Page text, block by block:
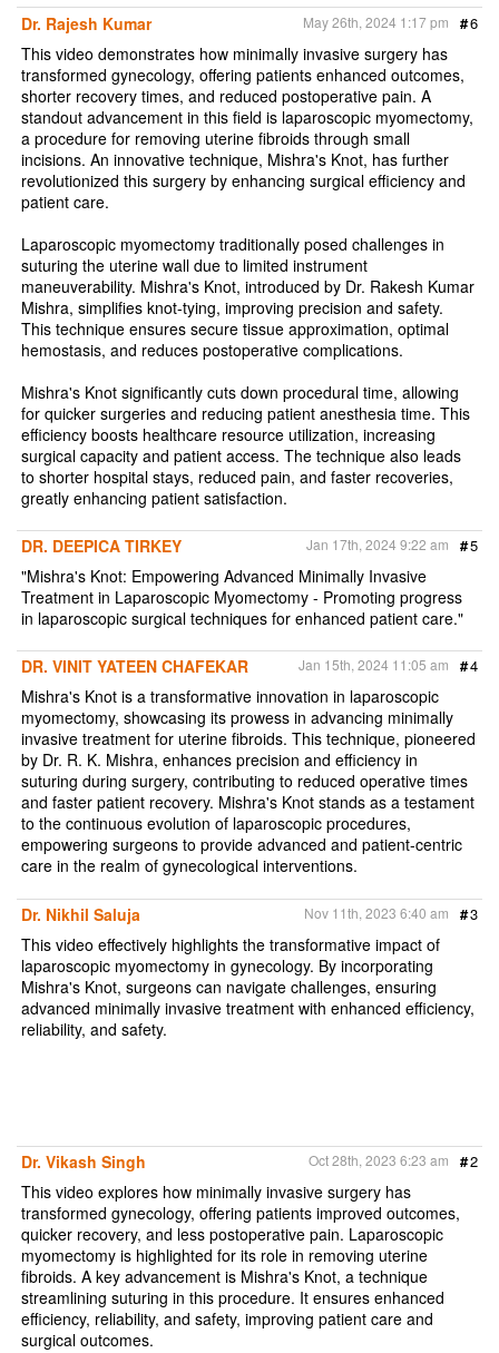
o
o
k
e
r
Dr. Rajesh Kumar
#6
May 26th, 2024 1:17 pm
This video demonstrates how minimally invasive surgery has
transformed gynecology, offering patients enhanced outcomes,
shorter recovery times, and reduced postoperative pain. A
standout advancement in this field is laparoscopic myomectomy,
a procedure for removing uterine fibroids through small
incisions. An innovative technique, Mishra's Knot, has further
revolutionized this surgery by enhancing surgical efficiency and
patient care.
Laparoscopic myomectomy traditionally posed challenges in
suturing the uterine wall due to limited instrument
maneuverability. Mishra's Knot, introduced by Dr. Rakesh Kumar
Mishra, simplifies knot-tying, improving precision and safety.
This technique ensures secure tissue approximation, optimal
hemostasis, and reduces postoperative complications.
Mishra's Knot significantly cuts down procedural time, allowing
for quicker surgeries and reducing patient anesthesia time. This
efficiency boosts healthcare resource utilization, increasing
surgical capacity and patient access. The technique also leads
to shorter hospital stays, reduced pain, and faster recoveries,
greatly enhancing patient satisfaction.
DR. DEEPICA TIRKEY #5
Jan 17th, 2024 9:22 am
"Mishra's Knot: Empowering Advanced Minimally Invasive
Treatment in Laparoscopic Myomectomy - Promoting progress
in laparoscopic surgical techniques for enhanced patient care."
DR. VINIT YATEEN CHAFEKAR #4
Jan 15th, 2024 11:05 am
Mishra's Knot is a transformative innovation in laparoscopic
myomectomy, showcasing its prowess in advancing minimally
invasive treatment for uterine fibroids. This technique, pioneered
by Dr. R. K. Mishra, enhances precision and efficiency in
suturing during surgery, contributing to reduced operative times
and faster patient recovery. Mishra's Knot stands as a testament
to the continuous evolution of laparoscopic procedures,
empowering surgeons to provide advanced and patient-centric
care in the realm of gynecological interventions.
Dr. Nikhil Saluja #3
Nov 11th, 2023 6:40 am
This video effectively highlights the transformative impact of
laparoscopic myomectomy in gynecology. By incorporating
Mishra's Knot, surgeons can navigate challenges, ensuring
advanced minimally invasive treatment with enhanced efficiency,
reliability, and safety.
Dr. Vikash Singh #2
Oct 28th, 2023 6:23 am
This video explores how minimally invasive surgery has
transformed gynecology, offering patients improved outcomes,
quicker recovery, and less postoperative pain. Laparoscopic
myomectomy is highlighted for its role in removing uterine
fibroids. A key advancement is Mishra's Knot, a technique
streamlining suturing in this procedure. It ensures enhanced
efficiency, reliability, and safety, improving patient care and
surgical outcomes.